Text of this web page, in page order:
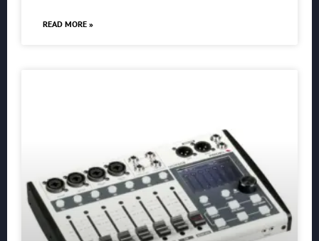
READ MORE »